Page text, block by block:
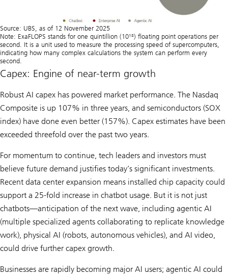
Source: UBS, as of 12 November 2025
Note: ExaFLOPS stands for one quintillion (10¹⁸) ﬂoating point operations per
second. It is a unit used to measure the processing speed of supercomputers,
indicating how many complex calculations the system can perform every
second.
Capex: Engine of near-term growth
Robust AI capex has powered market performance. The Nasdaq
Composite is up 107% in three years, and semicon­ductors (SOX
index) have done even better (157%). Capex estimates have been
exceeded threefold over the past two years.
For momentum to continue, tech leaders and investors must
believe future demand justifies today’s significant investments.
Recent data center expansion means installed chip capacity could
support a 25-fold increase in chatbot usage. But it is not just
chatbots—anticipation of the next wave, including agentic AI
(multiple specialized agents collaborating to replicate knowledge
work), physical AI (robots, autonomous vehicles), and AI video,
could drive further capex growth.
Businesses are rapidly becoming major AI users; agentic AI could